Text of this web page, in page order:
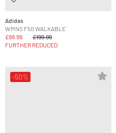
Adidas
WMNS F50 WALKABLE
£99.99
£199.99
FURTHER REDUCED
-50%